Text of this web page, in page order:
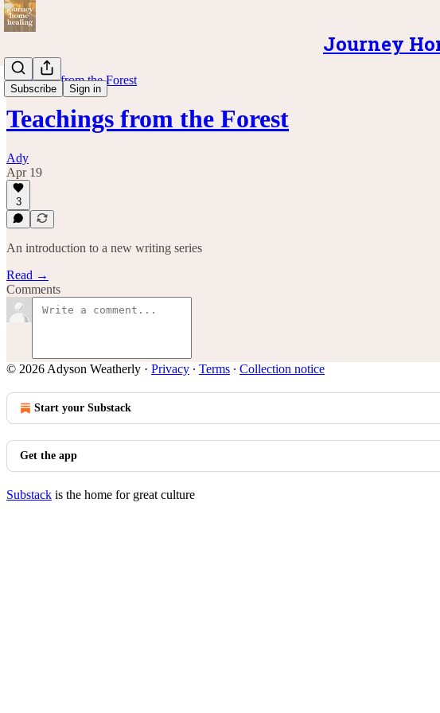
Journey
Subscribe Sign in
Teachings from the Forest
Teachings from the Forest
Ady
Apr 19
3
An introduction to a new writing series
Read →
Comments
© 2026 Adyson Weatherly · Privacy ∙ Terms ∙ Collection notice
Start your Substack
Get the app
Substack is the home for great culture